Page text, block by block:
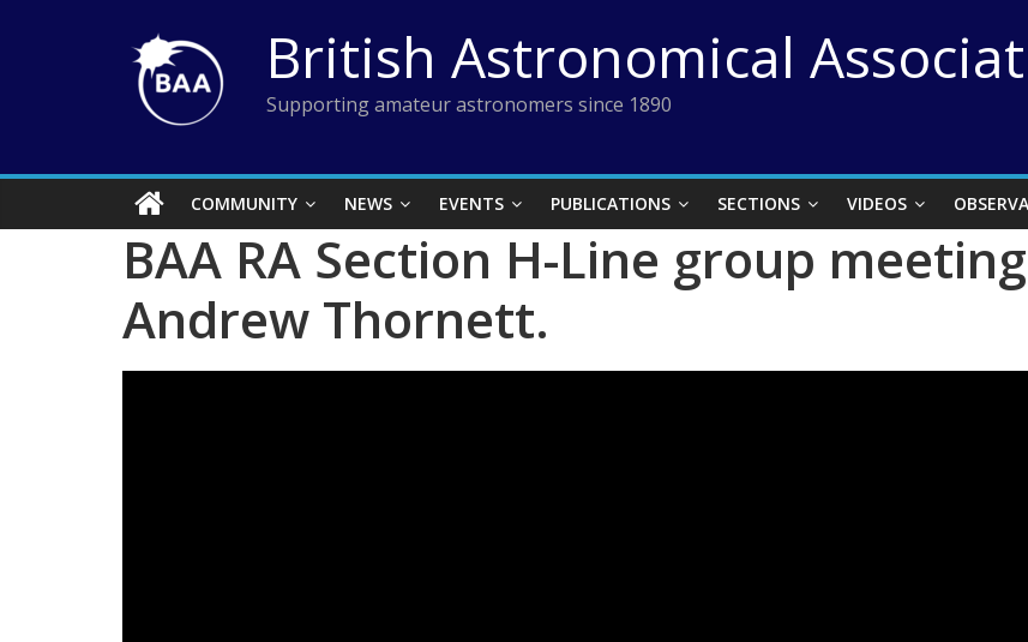
British Astronomical
Supporting amateur astronomers since 1890
COMMUNITY NEWS EVENTS PUBLICATIONS SECTIONS VIDEOS
BAA RA Section H-Line group
Andrew Thornett.